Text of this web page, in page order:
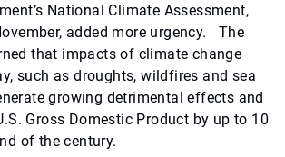
National Climate Assessment,
added more urgency. The
that impacts of climate change
such as droughts, wildfires and sea
growing detrimental effects and
Gross Domestic Product by up to 10
of the century.